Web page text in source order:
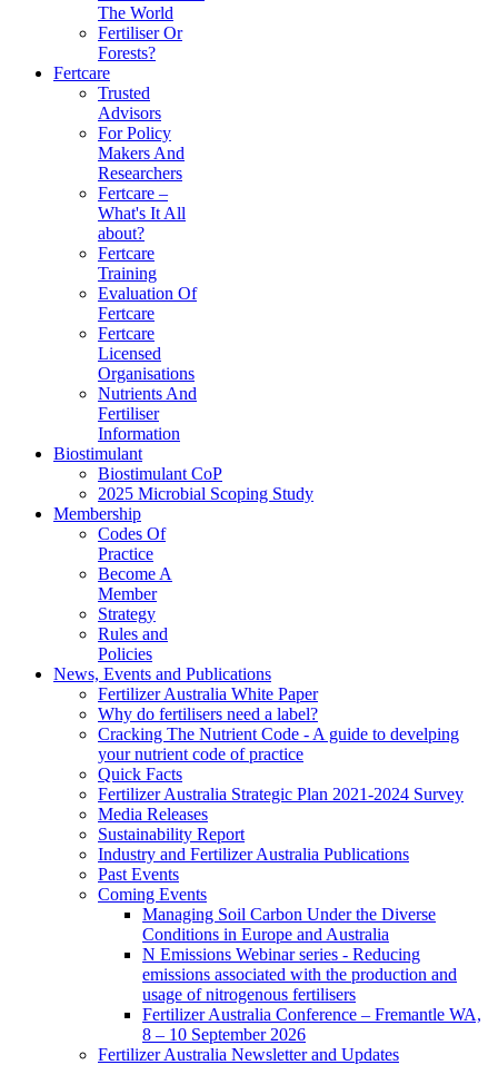
The World
Fertiliser Or
Forests?
Fertcare
Trusted
Advisors
For Policy
Makers And
Researchers
Fertcare –
What's It All
about?
Fertcare
Training
Evaluation Of
Fertcare
Fertcare
Licensed
Organisations
Nutrients And
Fertiliser
Information
Biostimulant
Biostimulant CoP
2025 Microbial Scoping Study
Membership
Codes Of
Practice
Become A
Member
Strategy
Rules and
Policies
News, Events and Publications
Fertilizer Australia White Paper
Why do fertilisers need a label?
Cracking The Nutrient Code - A guide to develping
your nutrient code of practice
Quick Facts
Fertilizer Australia Strategic Plan 2021-2024 Survey
Media Releases
Sustainability Report
Industry and Fertilizer Australia Publications
Past Events
Coming Events
Managing Soil Carbon Under the Diverse
Conditions in Europe and Australia
N Emissions Webinar series - Reducing
emissions associated with the production and
usage of nitrogenous fertilisers
Fertilizer Australia Conference – Fremantle WA,
8 – 10 September 2026
Fertilizer Australia Newsletter and Updates